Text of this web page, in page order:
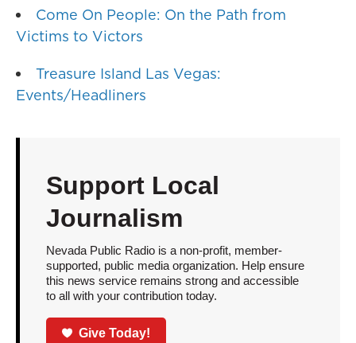
Come On People: On the Path from
Victims to Victors
Treasure Island Las Vegas:
Events/Headliners
Support Local
Journalism
Nevada Public Radio is a non-profit, member-
supported, public media organization. Help ensure
this news service remains strong and accessible
to all with your contribution today.
Give Today!